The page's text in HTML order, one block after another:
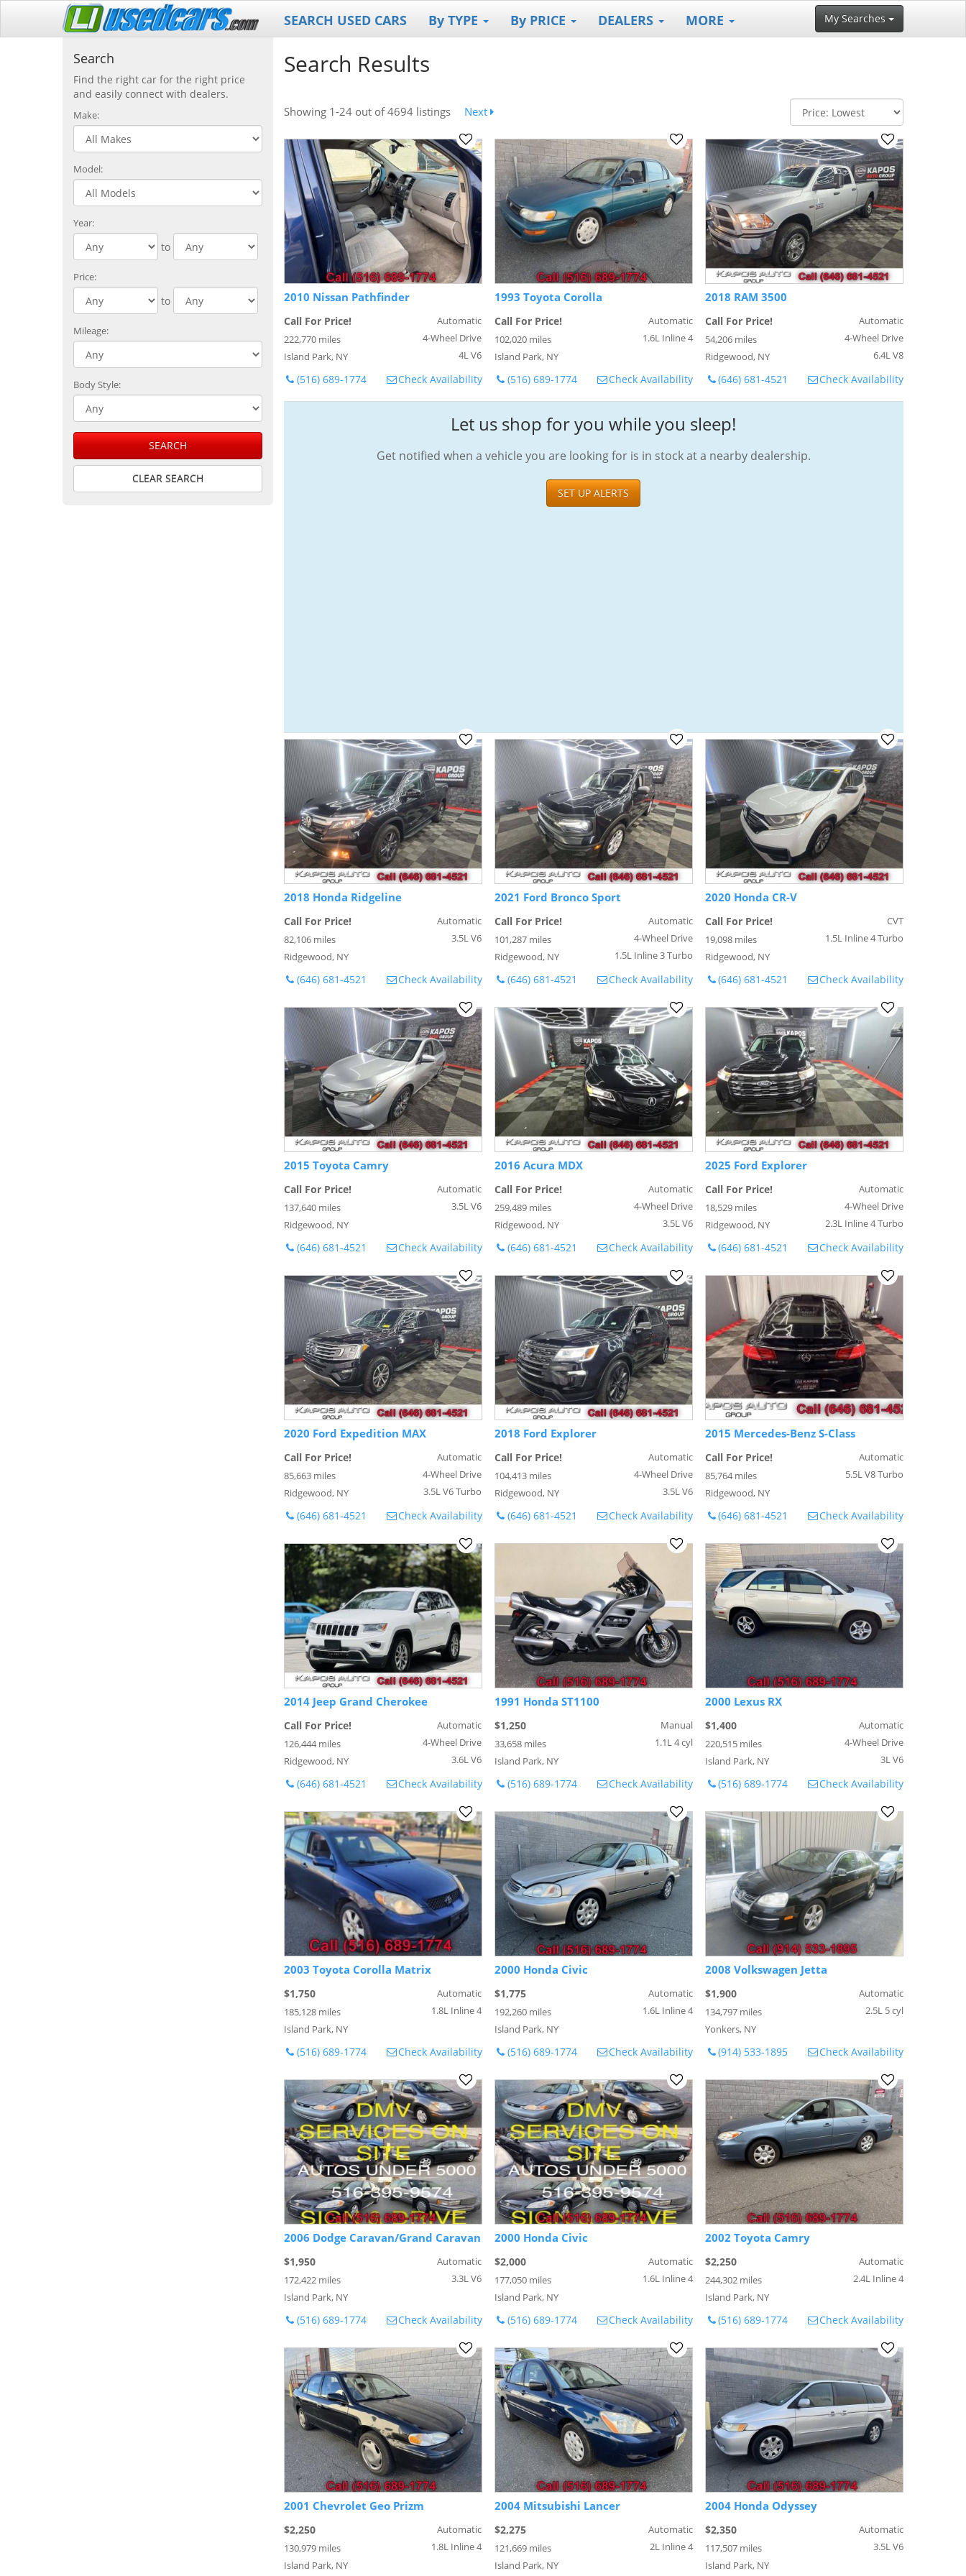
SEARCH USED CARS By TYPE By PRICE DEALERS MORE My Searches
Search
Find the right car for the right price
and easily connect with dealers.
Make:
Model:
Year:
to
Price:
to
Mileage:
Body Style:
SEARCH
CLEAR SEARCH
Search Results
Showing 1-24 out of 4694 listings Next
2010 Nissan Pathfinder
Call For Price!
222,770 miles
Island Park, NY
Automatic
4-Wheel Drive
4L V6
(516) 689-1774 Check Availability
1993 Toyota Corolla
Call For Price!
102,020 miles
Island Park, NY
Automatic
1.6L Inline 4
(516) 689-1774 Check Availability
2018 RAM 3500
Call For Price!
54,206 miles
Ridgewood, NY
Automatic
4-Wheel Drive
6.4L V8
(646) 681-4521 Check Availability
Let us shop for you while you sleep!
Get notified when a vehicle you are looking for is in stock at a nearby dealership.
SET UP ALERTS
2018 Honda Ridgeline
Call For Price!
82,106 miles
Ridgewood, NY
Automatic
3.5L V6
(646) 681-4521 Check Availability
2021 Ford Bronco Sport
Call For Price!
101,287 miles
Ridgewood, NY
Automatic
4-Wheel Drive
1.5L Inline 3 Turbo
(646) 681-4521 Check Availability
2020 Honda CR-V
Call For Price!
19,098 miles
Ridgewood, NY
CVT
1.5L Inline 4 Turbo
(646) 681-4521 Check Availability
2015 Toyota Camry
Call For Price!
137,640 miles
Ridgewood, NY
Automatic
3.5L V6
(646) 681-4521 Check Availability
2016 Acura MDX
Call For Price!
259,489 miles
Ridgewood, NY
Automatic
4-Wheel Drive
3.5L V6
(646) 681-4521 Check Availability
2025 Ford Explorer
Call For Price!
18,529 miles
Ridgewood, NY
Automatic
4-Wheel Drive
2.3L Inline 4 Turbo
(646) 681-4521 Check Availability
2020 Ford Expedition MAX
Call For Price!
85,663 miles
Ridgewood, NY
Automatic
4-Wheel Drive
3.5L V6 Turbo
(646) 681-4521 Check Availability
2018 Ford Explorer
Call For Price!
104,413 miles
Ridgewood, NY
Automatic
4-Wheel Drive
3.5L V6
(646) 681-4521 Check Availability
2015 Mercedes-Benz S-Class
Call For Price!
85,764 miles
Ridgewood, NY
Automatic
5.5L V8 Turbo
(646) 681-4521 Check Availability
2014 Jeep Grand Cherokee
Call For Price!
126,444 miles
Ridgewood, NY
Automatic
4-Wheel Drive
3.6L V6
(646) 681-4521 Check Availability
1991 Honda ST1100
$1,250
33,658 miles
Island Park, NY
Manual
1.1L 4 cyl
(516) 689-1774 Check Availability
2000 Lexus RX
$1,400
220,515 miles
Island Park, NY
Automatic
4-Wheel Drive
3L V6
(516) 689-1774 Check Availability
2003 Toyota Corolla Matrix
$1,750
185,128 miles
Island Park, NY
Automatic
1.8L Inline 4
(516) 689-1774 Check Availability
2000 Honda Civic
$1,775
192,260 miles
Island Park, NY
Automatic
1.6L Inline 4
(516) 689-1774 Check Availability
2008 Volkswagen Jetta
$1,900
134,797 miles
Yonkers, NY
Automatic
2.5L 5 cyl
(914) 533-1895 Check Availability
2006 Dodge Caravan/Grand Caravan
$1,950
172,422 miles
Island Park, NY
Automatic
3.3L V6
(516) 689-1774 Check Availability
2000 Honda Civic
$2,000
177,050 miles
Island Park, NY
Automatic
1.6L Inline 4
(516) 689-1774 Check Availability
2002 Toyota Camry
$2,250
244,302 miles
Island Park, NY
Automatic
2.4L Inline 4
(516) 689-1774 Check Availability
2001 Chevrolet Geo Prizm
$2,250
130,979 miles
Island Park, NY
Automatic
1.8L Inline 4
2004 Mitsubishi Lancer
$2,275
121,669 miles
Island Park, NY
Automatic
2L Inline 4
2004 Honda Odyssey
$2,350
117,507 miles
Island Park, NY
Automatic
3.5L V6